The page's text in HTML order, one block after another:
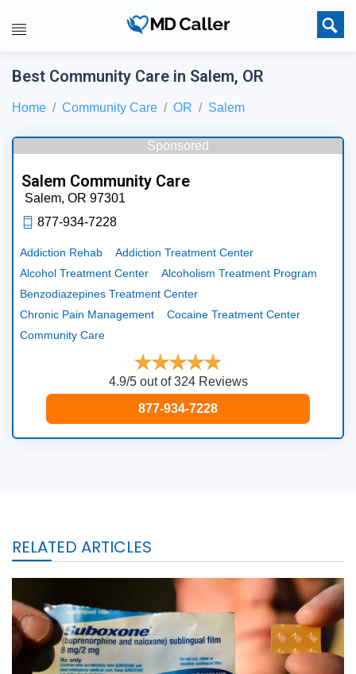
Best Community Care in Salem, OR
Home Community Care OR Salem
Sponsored
Salem Community Care
Salem, OR 97301
877-934-7228
Addiction Rehab
Addiction Treatment Center
Alcohol Treatment Center
Alcoholism Treatment Program
Benzodiazepines Treatment Center
Chronic Pain Management
Cocaine Treatment Center
Community Care
4.9/5 out of 324 Reviews
877-934-7228
RELATED ARTICLES